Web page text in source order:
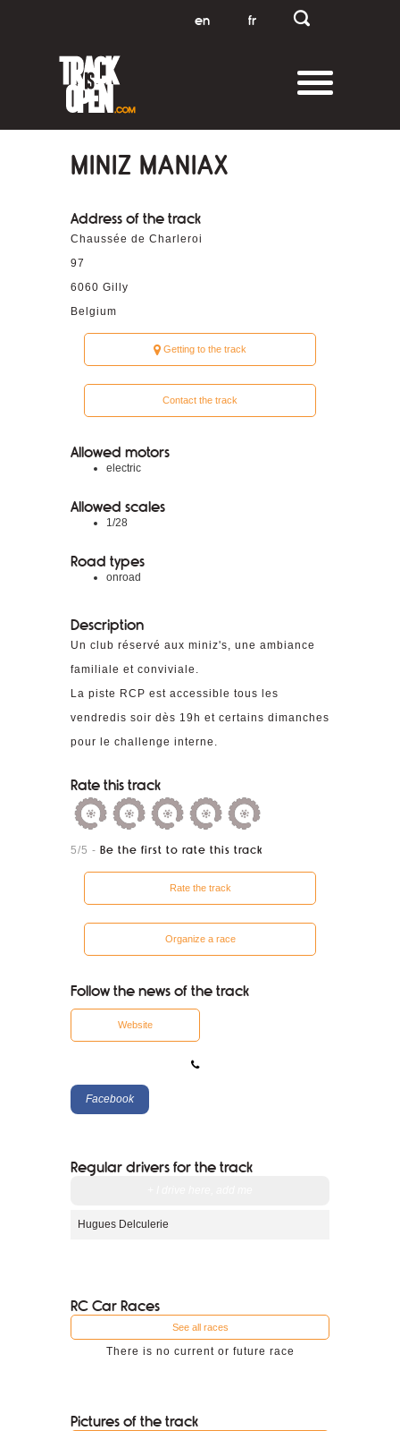
en fr
MINIZ MANIAX
Address of the track
Chaussée de Charleroi
97
6060 Gilly
Belgium
Getting to the track
Contact the track
Allowed motors
electric
Allowed scales
1/28
Road types
onroad
Description
Un club réservé aux miniz's, une ambiance
familiale et conviviale.
La piste RCP est accessible tous les
vendredis soir dès 19h et certains dimanches
pour le challenge interne.
Rate this track
5/5 - Be the first to rate this track
Rate the track
Organize a race
Follow the news of the track
Website
Facebook
Regular drivers for the track
Hugues Delculerie
RC Car Races
See all races
There is no current or future race
Pictures of the track